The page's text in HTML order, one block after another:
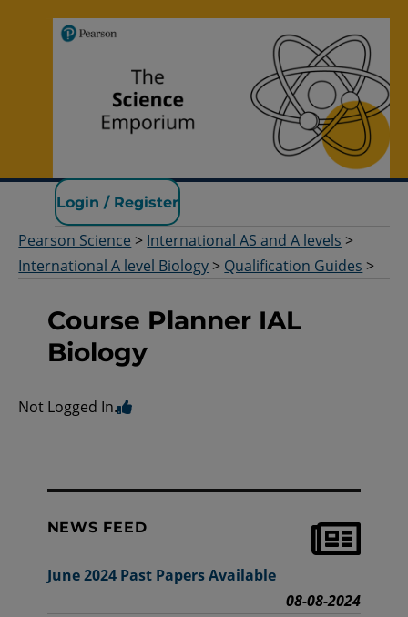
Pearson Science
Login / Register
Pearson Science > International AS and A levels >
International A level Biology > Qualification Guides >
Course Planner IAL
Biology
Not Logged In.
NEWS FEED
June 2024 Past Papers Available
08-08-2024